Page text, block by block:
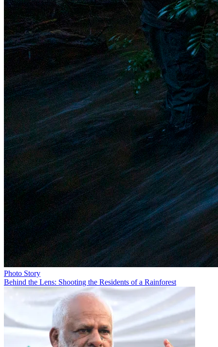
Photo Story
Behind the Lens: Shooting the Residents of a Rainforest